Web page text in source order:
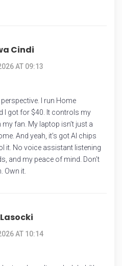
Cindi
AT 09:13
I run Home
I got for $40. It controls my
fan. My laptop isn’t just a
And yeah, it’s got AI chips
it. No voice assistant listening
and my peace of mind. Don’t
Own it.
AT 10:14